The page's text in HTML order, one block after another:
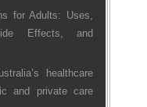
for Adults: Uses,
Effects, and
healthcare
and private care